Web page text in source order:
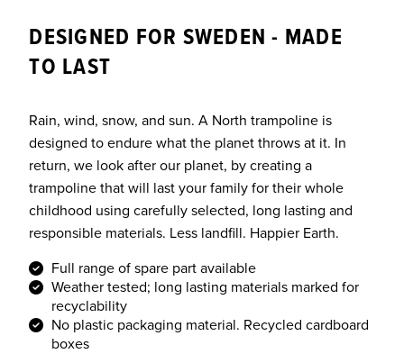
DESIGNED FOR SWEDEN - MADE
TO LAST
Rain, wind, snow, and sun. A North trampoline is
designed to endure what the planet throws at it. In
return, we look after our planet, by creating a
trampoline that will last your family for their whole
childhood using carefully selected, long lasting and
responsible materials. Less landfill. Happier Earth.
Full range of spare part available
Weather tested; long lasting materials marked for
recyclability
No plastic packaging material. Recycled cardboard
boxes